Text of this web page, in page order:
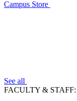
Campus Store
See all
FACULTY & STAFF: